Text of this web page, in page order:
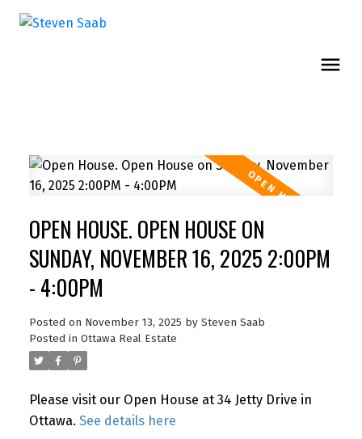
OPEN HOUSE. OPEN HOUSE ON
SUNDAY, NOVEMBER 16, 2025 2:00PM
- 4:00PM
Posted on November 13, 2025 by Steven Saab
Posted in Ottawa Real Estate
Please visit our Open House at 34 Jetty Drive in
Ottawa. See details here